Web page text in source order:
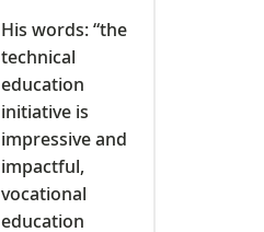
His words: “the
technical
education
initiative is
impressive and
impactful,
vocational
education